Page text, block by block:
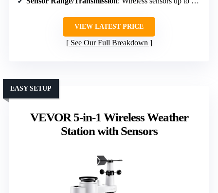
VIEW LATEST PRICE
See Our Full Breakdown
VEVOR 5-in-1 Wireless Weather
Station with Sensors
EASY SETUP